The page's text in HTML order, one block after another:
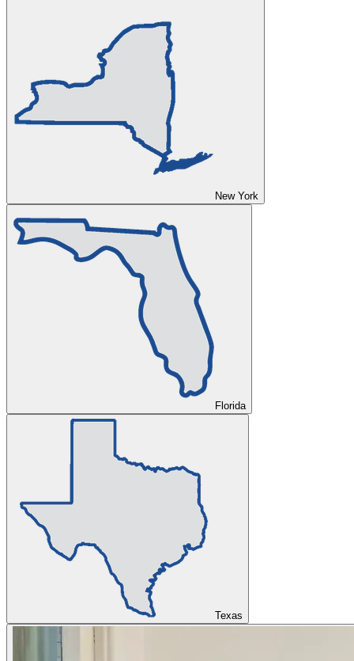
New York
Florida
Texas